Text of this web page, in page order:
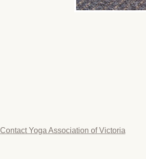
Contact Yoga Association of Victoria